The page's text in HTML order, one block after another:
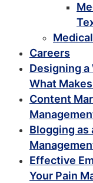
Careers
Designing
What
Content
Blogging as
Effective
Your Pain